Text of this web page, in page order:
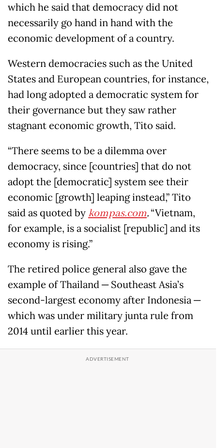
which he said that democracy did not
necessarily go hand in hand with the
economic development of a country.
Western democracies such as the United
States and European countries, for instance,
had long adopted a democratic system for
their governance but they saw rather
stagnant economic growth, Tito said.
“There seems to be a dilemma over
democracy, since [countries] that do not
adopt the [democratic] system see their
economic [growth] leaping instead,” Tito
said as quoted bykompas.com,“Vietnam,
for example, is a socialist [republic] and its
economy is rising.”
The retired police general also gave the
example of Thailand ─ Southeast Asia’s
second-largest economy after Indonesia ─
which was under military junta rule from
2014 until earlier this year.